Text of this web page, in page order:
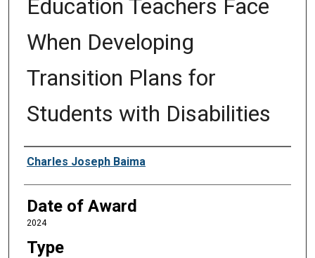
Education Teachers Face
When Developing
Transition Plans for
Students with Disabilities
Author
Charles Joseph Baima
Date of Award
2024
Type